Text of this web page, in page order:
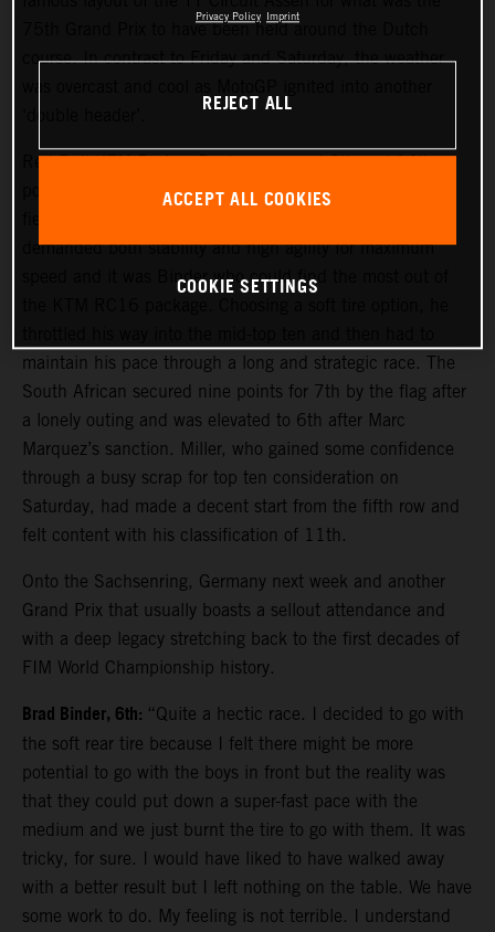
75th Grand Prix to have been held around the Dutch
course. In contrast to Friday and Saturday, the weather
Red Bull KTM Factory Racing assumed 9th and 14th
positions on the start grid and aimed to make their usual
demanded both stability and high agility for maximum
speed and it was Binder who could find the most out of
maintain his pace through a long and strategic race. The
South African secured nine points for 7th by the flag after
a lonely outing and was elevated to 6th after Marc
Marquez’s sanction. Miller, who gained some confidence
through a busy scrap for top ten consideration on
Saturday, had made a decent start from the fifth row and
felt content with his classification of 11th.
Onto the Sachsenring, Germany next week and another
Grand Prix that usually boasts a sellout attendance and
with a deep legacy stretching back to the first decades of
FIM World Championship history.
Brad Binder, 6th: “Quite a hectic race. I decided to go with
the soft rear tire because I felt there might be more
potential to go with the boys in front but the reality was
that they could put down a super-fast pace with the
medium and we just burnt the tire to go with them. It was
tricky, for sure. I would have liked to have walked away
with a better result but I left nothing on the table. We have
some work to do. My feeling is not terrible. I understand
Privacy Policy Imprint
REJECT ALL
ACCEPT ALL COOKIES
COOKIE SETTINGS